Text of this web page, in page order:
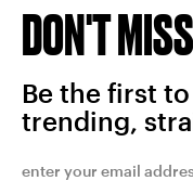
DON'T
Be the first
trending,